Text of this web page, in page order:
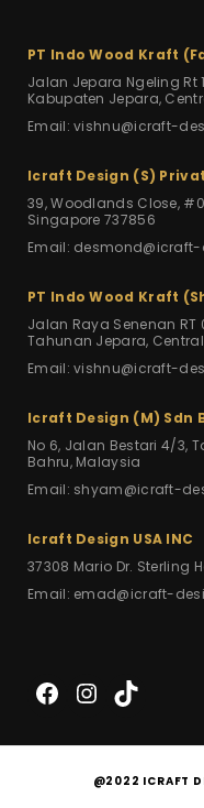
PT Indo Wood Kraft
Jalan Jepara Ngeling Rt
Kabupaten Jepara,
Email: vishnu@icraft-
Icraft Design (S)
39, Woodlands Close,
Singapore 737856
Email:
PT Indo Wood Kraft
Jalan Raya Senenan RT
Tahunan Jepara,
Email: vishnu@icraft-
Icraft Design (M) Sdn
No 6, Jalan Bestari 4/3,
Bahru, Malaysia
Email: shyam@icraft-
Icraft Design USA INC
37308 Mario Dr. Sterling
Email: emad@icraft-
Facebook
@2022 ICRAFT